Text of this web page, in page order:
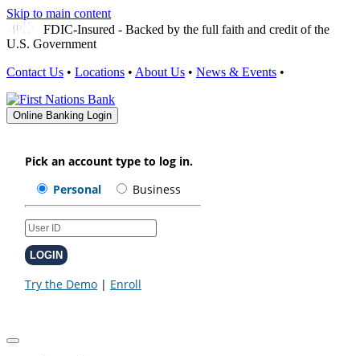
Skip to main content
FDIC-Insured - Backed by the full faith and credit of the
U.S. Government
Contact Us • Locations • About Us • News & Events •
Online Banking Login